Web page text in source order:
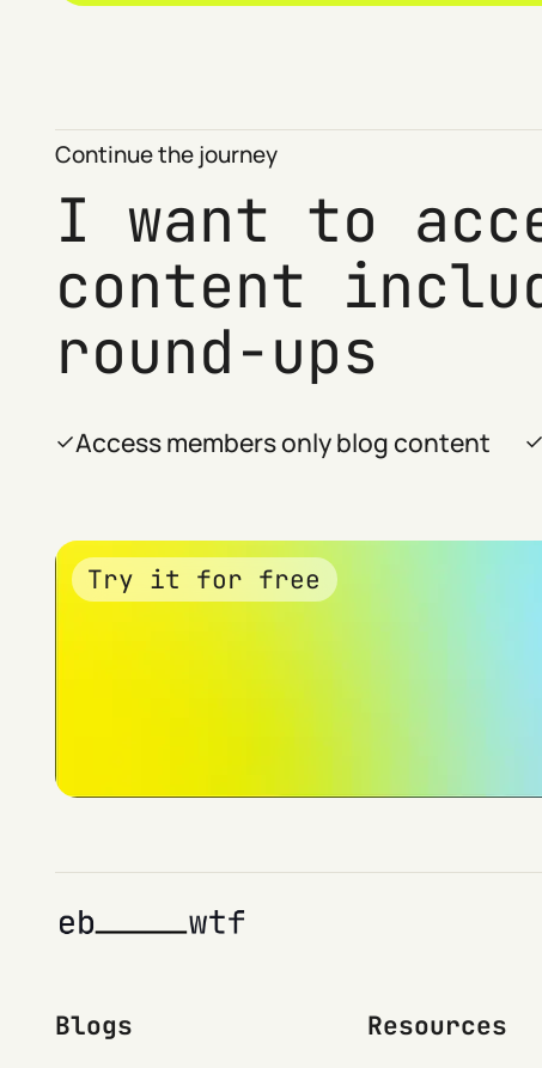
Continue the journey
I want to
content
round-ups
Access members only blog content
Try it for free
Blogs Resources